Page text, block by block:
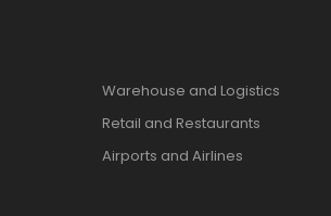
Warehouse and Logistics
Retail and Restaurants
Airports and Airlines